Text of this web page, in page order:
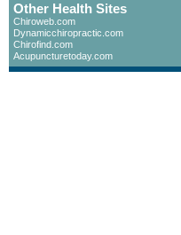
Other Health Sites
Chiroweb.com
Dynamicchiropractic.com
Chirofind.com
Acupuncturetoday.com